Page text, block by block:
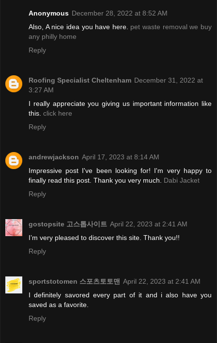
Anonymous December 28, 2022 at 8:52 AM
Also, A nice idea you have here. pet waste removal we buy
any philly home
Reply
Roofing Specialist Cheltenham December 31, 2022 at
3:27 AM
I really appreciate you giving us important information like
this. click here
Reply
andrewjackson April 17, 2023 at 8:14 AM
Impressive post I've been looking for! I'm very happy to
finally read this post. Thank you very much. Dabi Jacket
Reply
gostopsite 고스톱사이트 April 22, 2023 at 2:41 AM
I’m very pleased to discover this site. Thank you!!
Reply
sportstotomen 스포츠토토맨 April 22, 2023 at 2:41 AM
I definitely savored every part of it and i also have you
saved as a favorite.
Reply